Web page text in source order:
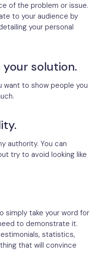
of the problem or issue.
to your audience by
your personal
solution.
want to show people you
authority. You can
try to avoid looking like
simply take your word for
to demonstrate it.
statistics,
that will convince